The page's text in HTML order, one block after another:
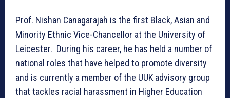
Prof. Nishan Canagarajah is the first Black, Asian and
Minority Ethnic Vice-Chancellor at the University of
Leicester. During his career, he has held a number of
national roles that have helped to promote diversity
and is currently a member of the UUK advisory group
that tackles racial harassment in Higher Education